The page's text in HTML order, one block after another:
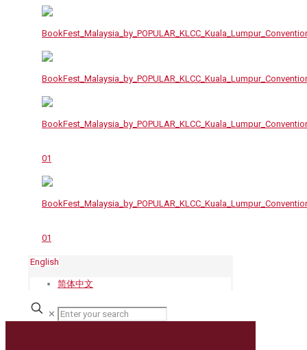
English
简体中文
✕